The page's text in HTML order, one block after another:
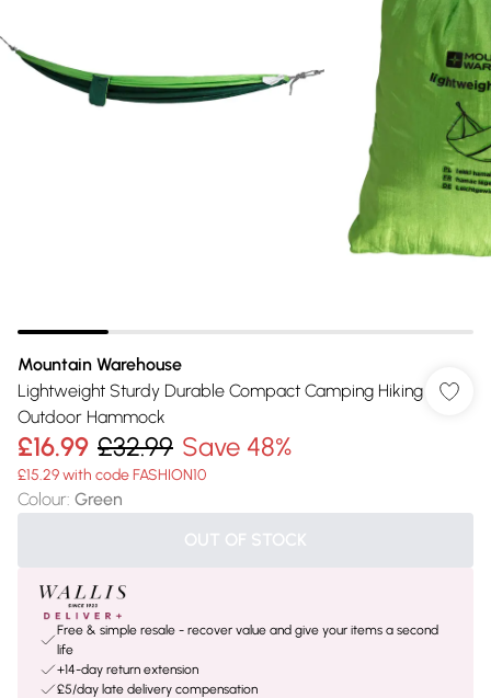
Mountain Warehouse
Lightweight Sturdy Durable Compact Camping Hiking
Outdoor Hammock
£16.99 £32.99 Save 48%
£15.29 with code FASHION10
Colour: Green
OUT OF STOCK
Free & simple resale - recover value and give your items a second
life
+14-day return extension
£5/day late delivery compensation